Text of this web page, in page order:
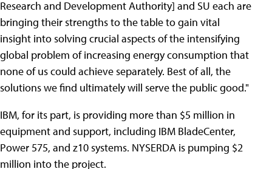
Research and Development Authority] and SU each are
bringing their strengths to the table to gain vital
insight into solving crucial aspects of the intensifying
global problem of increasing energy consumption that
none of us could achieve separately. Best of all, the
solutions we find ultimately will serve the public good."
IBM, for its part, is providing more than $5 million in
equipment and support, including IBM BladeCenter,
Power 575, and z10 systems. NYSERDA is pumping $2
million into the project.